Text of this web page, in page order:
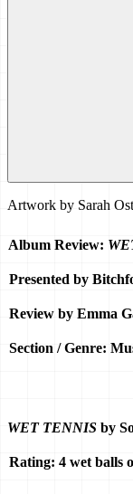
Artwork by Sarah
Album Review:
Presented by
Review by Emma
Section / Genre:
WET TENNIS by
Rating: 4 wet balls